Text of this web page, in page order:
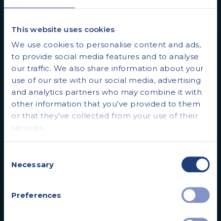
This website uses cookies
We use cookies to personalise content and ads,
to provide social media features and to analyse
our traffic. We also share information about your
use of our site with our social media, advertising
and analytics partners who may combine it with
other information that you’ve provided to them
or that they’ve collected from your use of their
services.
Selection
Necessary
Preferences
patients start the health journey sooner.
MRI Scans